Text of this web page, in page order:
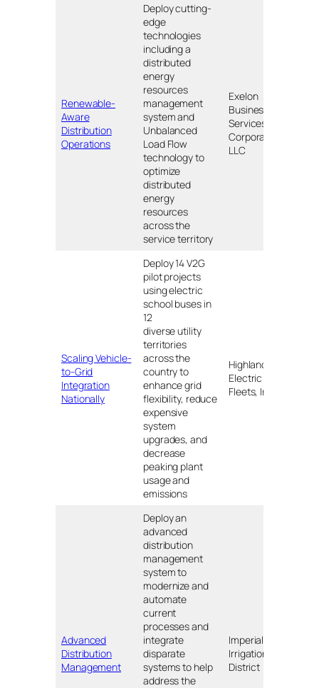
Renewable-
Aware
Distribution
Operations
Deploy cutting-
edge
technologies
including a
distributed
energy
resources
management
system and
Unbalanced
Load Flow
technology to
optimize
distributed
energy
resources
across the
service territory
Exelon
Business
Services
Corporation
LLC
Scaling Vehicle-
to-Grid
Integration
Nationally
Deploy 14 V2G
pilot projects
using electric
school buses in
12
diverse utility
territories
across the
country to
enhance grid
flexibility, reduce
expensive
system
upgrades, and
decrease
peaking plant
usage and
emissions
Highland
Electric
Fleets, Inc
Advanced
Distribution
Management
Deploy an
advanced
distribution
management
system to
modernize and
automate
current
processes and
integrate
disparate
systems to help
address the
Imperial
Irrigation
District